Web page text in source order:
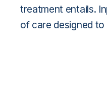
treatment entails.
of care designed